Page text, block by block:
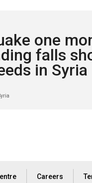
one
falls
in Syria
Careers